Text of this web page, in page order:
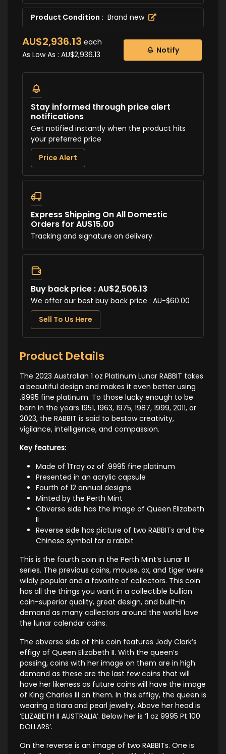
Product Condition : Brand new
AU$2,936.13 each
As Low As : AU$2,936.13 Notify
Stay informed through price alert
notifications
Get notified instantly when the product hits
your preferred price
Price Alert
Express Shipping On All Domestic
Orders for AU$15.00
Tracking and signature on delivery.
Buy back price : AU$2,506.13
We offer our best buy back price : AU-$60.00
Sell To Us Here
Product Details
The 2023 Australian 1 oz Platinum Lunar RABBIT takes
a beautiful design and makes it even better using
.9995 fine platinum. To those lucky enough to be
born in the years 1951, 1963, 1975, 1987, 1999, 2011, or
2023, the RABBIT is said to bestow creativity,
vigilance, intelligence, and compassion.
Key features:
Made of 1Troy oz of .9995 fine platinum
Presented in an acrylic capsule
Fourth of 12 annual designs
Minted by the Perth Mint
Obverse side has the image of Queen Elizabeth
II
Reverse side has picture of two RABBITs and the
Chinese symbol for a rabbit
This is the fourth coin in the Perth Mint’s Lunar III
series. The previous coins, mouse, ox, and tiger were
wildly popular and a favorite of collectors. This coin
has all the things you want in a collectible bullion
coin-superior quality, great design, and built-in
demand as many collectors around the world love
the lunar calendar coins.
The obverse side of this coin features Jody Clark’s
effigy of Queen Elizabeth II. With the queen’s
passing, coins with her image on them are in high
demand as these are the last few coins that will
have her likeness as future coins will have the image
of King Charles III on them. In this effigy, the queen is
wearing a tiara and pearl jewelry. Above her head is
‘ELIZABETH II AUSTRALIA’. Below her is ‘1 oz 9995 Pt 100
DOLLARS’.
On the reverse is an image of two RABBITs. One is